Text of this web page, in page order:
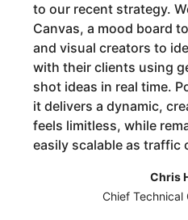
to our recent strategy.
Canvas, a mood board
and visual creators to
with their clients using
shot ideas in real time.
it delivers a dynamic,
feels limitless, while
easily scalable as traffic
Chris
Chief Technical